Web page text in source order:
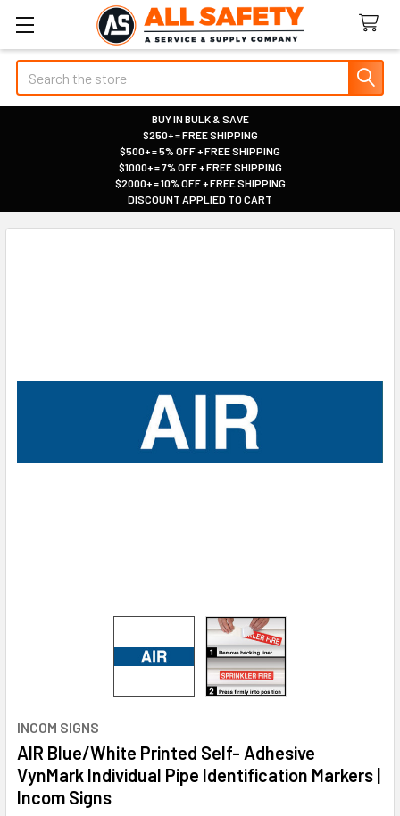
Search
BUY IN BULK & SAVE
|
$250+ = FREE SHIPPING
|
$500+ = 5% OFF + FREE SHIPPING
|
$1000+ = 7% OFF + FREE SHIPPING
|
$2000+ = 10% OFF + FREE SHIPPING
|
DISCOUNT APPLIED TO CART
INCOM SIGNS
AIR Blue/White Printed Self- Adhesive
VynMark Individual Pipe Identification Markers |
Incom Signs